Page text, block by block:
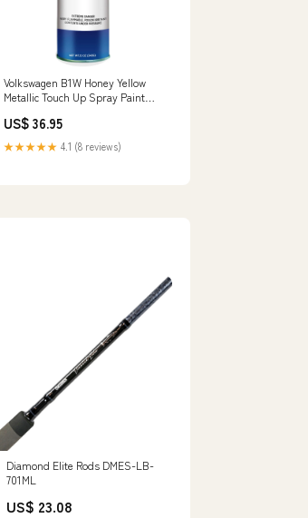
Volkswagen B1W Honey Yellow
Metallic Touch Up Spray Paint
US$ 36.95
★★★★★ 4.1 (8 reviews)
Diamond Elite Rods DMES-LB-
701ML
US$ 23.08